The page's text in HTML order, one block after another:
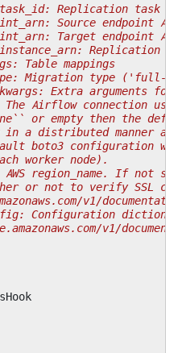
Replication task id
Source endpoint ARN
Target endpoint ARN
Replication
Table mappings
Migration type ('full-
Extra arguments for
Airflow connection
or empty then the
a distributed manner
boto3 configuration
worker node).
region_name. If not
or not to verify SSL
v1/
Configuration
v1/